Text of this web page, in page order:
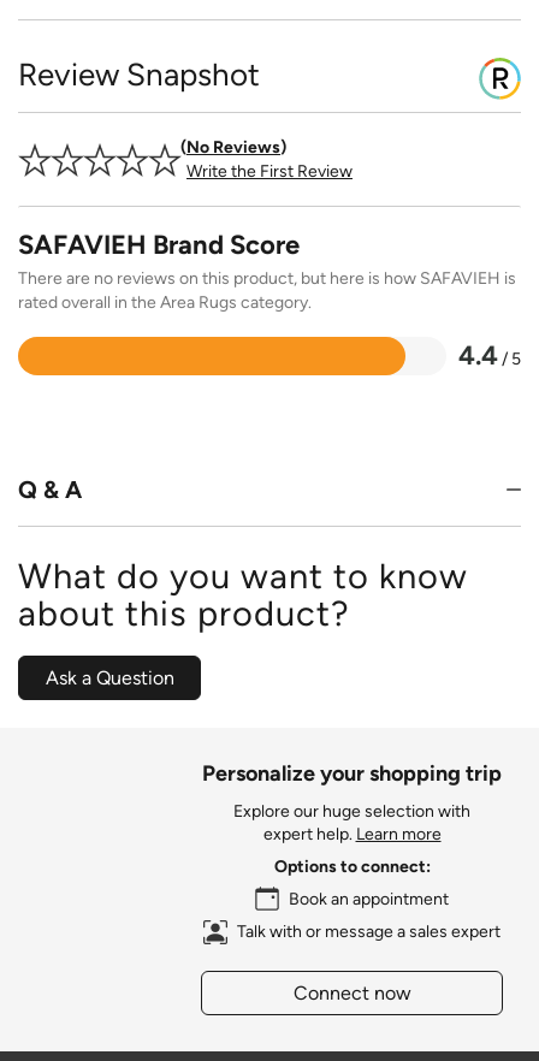
Review Snapshot
No Reviews
Write the First Review
SAFAVIEH Brand Score
There are no reviews on this product, but here is how SAFAVIEH is
rated overall in the Area Rugs category.
4.4/ 5
Rated
Q & A
What do you want to know
about this product?
Ask a Question
Personalize your shopping trip
Explore our huge selection with
expert help. Learn more
Options to connect:
Book an appointment
Talk with or message a sales expert
Connect now